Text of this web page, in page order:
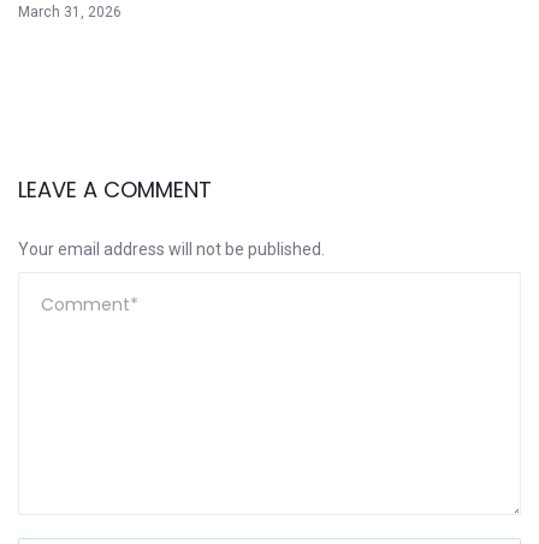
March 31, 2026
LEAVE A COMMENT
Your email address will not be published.